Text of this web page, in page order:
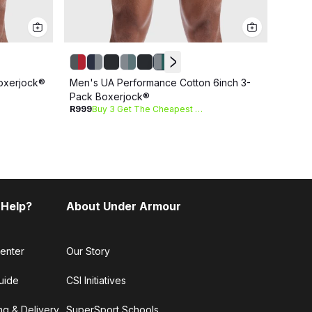
Men's UA Performance Cotton 6inch 3-
Pack Boxerjock®
R999 Buy 3 Get The Cheapest Free
& Delivery
About Under Armour
Our Story
CSI Initiatives
SuperSport Schools